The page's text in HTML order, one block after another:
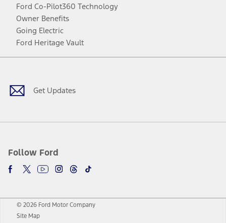
Ford Co-Pilot360 Technology
Owner Benefits
Going Electric
Ford Heritage Vault
Get Updates
Follow Ford
Facebook
TwitterYoutubeInstagram
Threads
TikTok
© 2026 Ford Motor Company
Site Map